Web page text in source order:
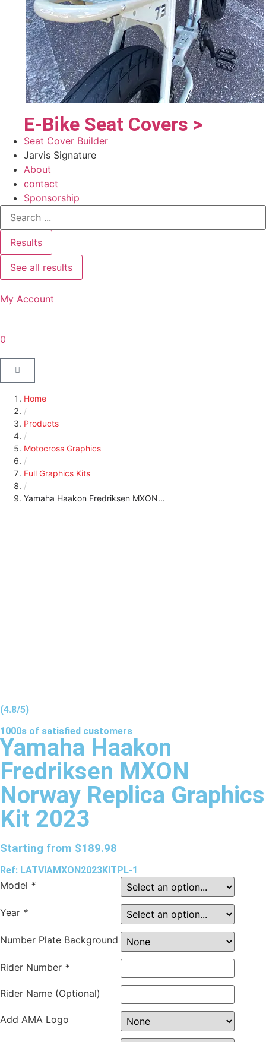
E-Bike Seat Covers >
Seat Cover Builder
Jarvis Signature
About
contact
Sponsorship
Results
See all results
My Account
0
Home
/
Products
/
Motocross Graphics
/
Full Graphics Kits
/
Yamaha Haakon Fredriksen MXON...
(4.8/5)
1000s of satisfied customers
Yamaha Haakon
Fredriksen MXON
Norway Replica Graphics
Kit 2023
Starting from $189.98
Ref: LATVIAMXON2023KITPL-1
Model *
Year *
Number Plate Background
Rider Number *
Rider Name (Optional)
Add AMA Logo